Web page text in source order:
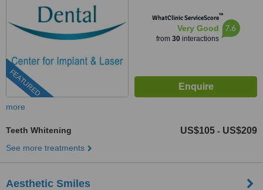
FEATURED
WhatClinic ServiceScore™
Very Good
from 30interactions
7.6
more
Teeth Whitening US$105 - US$209
See more treatments
Aesthetic Smiles